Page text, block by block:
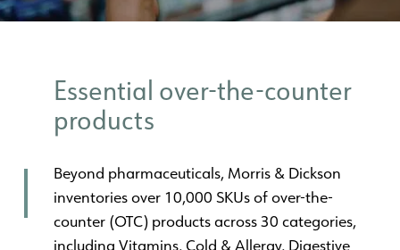
Essential over-the-counter
products
Beyond pharmaceuticals, Morris & Dickson
inventories over 10,000 SKUs of over-the-
counter (OTC) products across 30 categories,
including Vitamins, Cold & Allergy, Digestive